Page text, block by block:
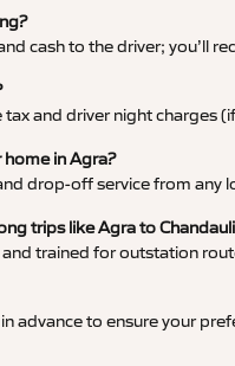
cash to the driver; you’ll
and driver night
in Agra?
drop-off service from any
trips like Agra to
trained for outstation
advance to ensure your